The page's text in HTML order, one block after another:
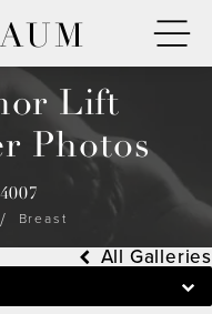
Lift
Photos
Breast
All Galleries